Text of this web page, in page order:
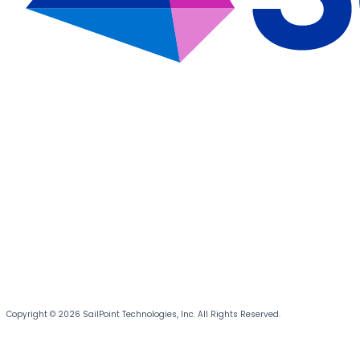
Copyright © 2026 SailPoint Technologies, Inc. All Rights Reserved.